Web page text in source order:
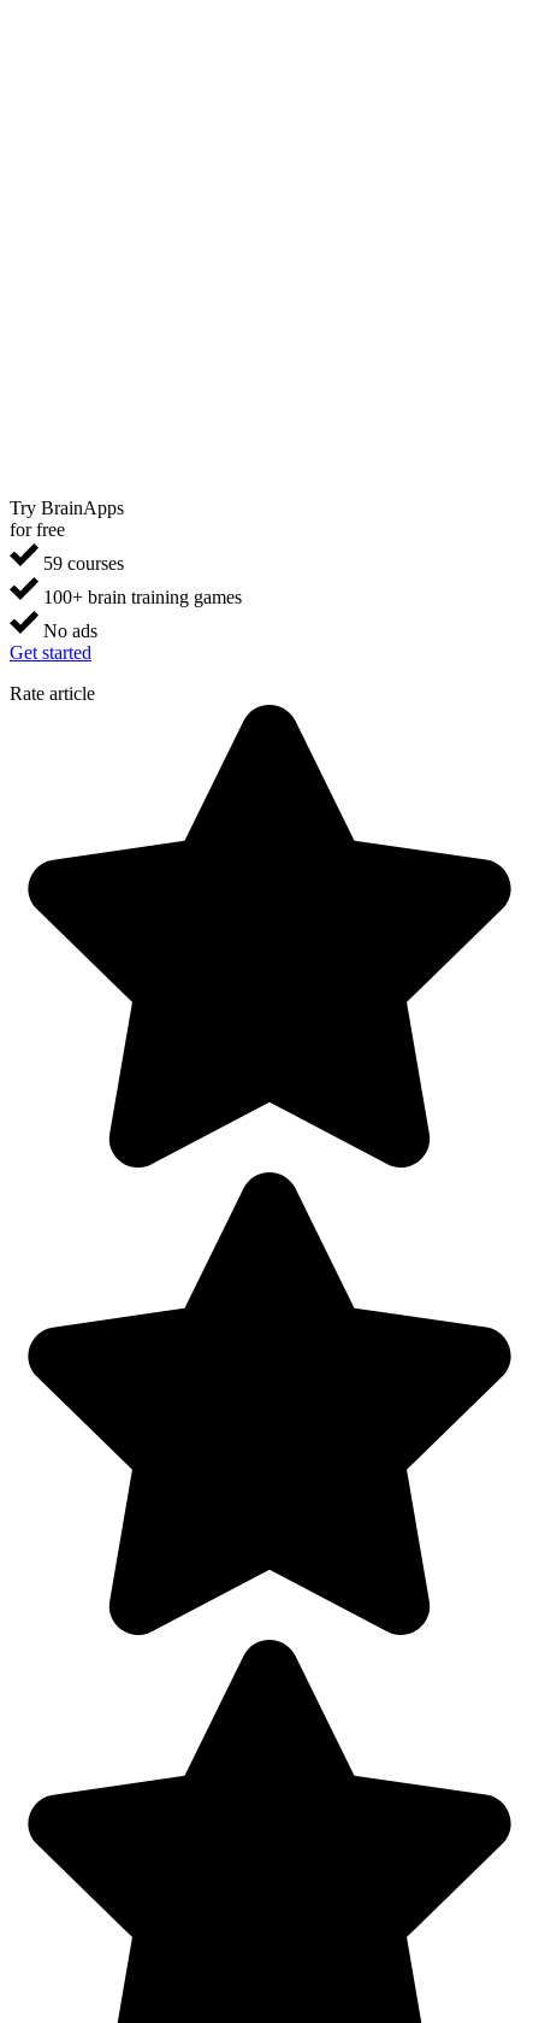
Try BrainApps
for free
59 courses
100+ brain training games
No ads
Get started
Rate article